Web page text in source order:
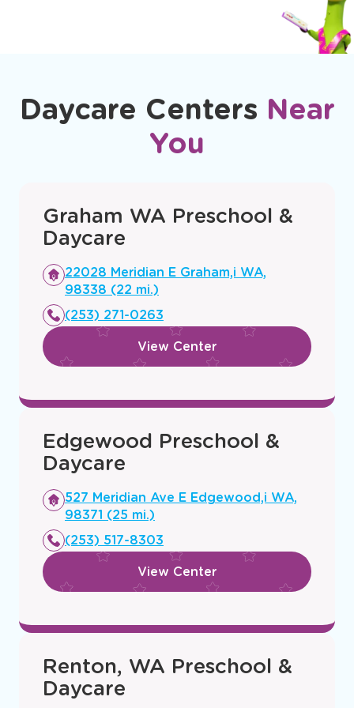
Daycare Centers Near
You
Graham WA Preschool &
Daycare
Opens
a
new
window
22028 Meridian E Graham,i WA,
98338 (22 mi.)
(253) 271-0263
View Center
Edgewood Preschool &
Daycare
Opens
a
new
window
527 Meridian Ave E Edgewood,i WA,
98371 (25 mi.)
(253) 517-8303
View Center
Renton, WA Preschool &
Daycare